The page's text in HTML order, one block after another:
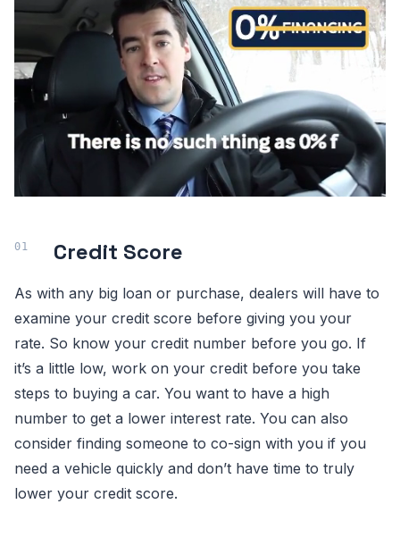
Credit Score
As with any big loan or purchase, dealers will have to
examine your credit score before giving you your
rate. So know your credit number before you go. If
it’s a little low, work on your credit before you take
steps to buying a car. You want to have a high
number to get a lower interest rate. You can also
consider finding someone to co-sign with you if you
need a vehicle quickly and don’t have time to truly
lower your credit score.